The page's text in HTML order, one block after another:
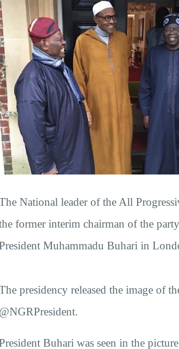
National leader of the All
former interim chairman of the
Muhammadu Buhari in
presidency released the image of
@NGRPresident.
Buhari was seen in the